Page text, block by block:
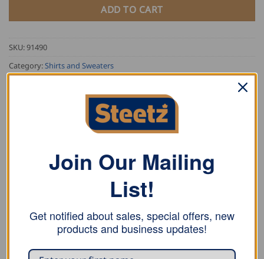
ADD TO CART
SKU:91490
Category:Shirts and Sweaters
PURCHASE NOTE
Join Our Mailing
List!
Get notified about sales, special offers, new
products and business updates!